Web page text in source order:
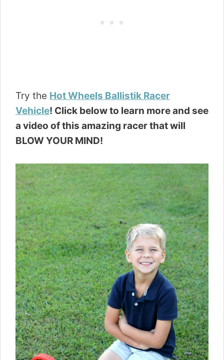
Try the Hot Wheels Ballistik Racer
Vehicle! Click below to learn more and see
a video of this amazing racer that will
BLOW YOUR MIND!